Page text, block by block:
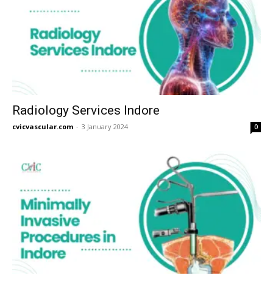
Radiology Services Indore
cvicvascular.com - 3 January 2024 0